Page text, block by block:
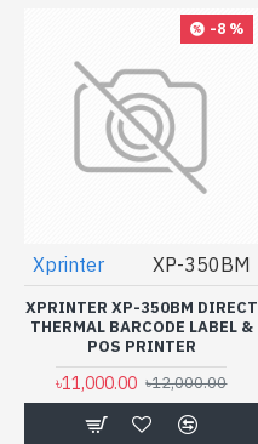
-8 %
Xprinter XP-350BM
XPRINTER XP-350BM DIRECT
THERMAL BARCODE LABEL &
POS PRINTER
৳11,000.00 ৳12,000.00